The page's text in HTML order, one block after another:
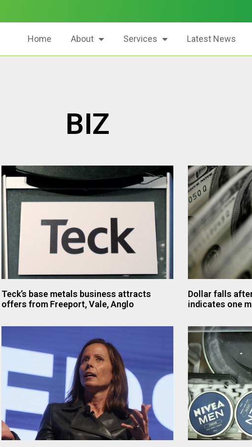
Home About Services Latest News
BIZ
Teck’s base metals business attracts
offers from Freeport, Vale, Anglo
Dollar falls
indicates one